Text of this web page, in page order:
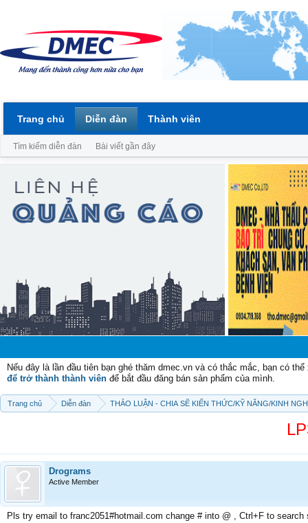
Nếu đây là lần đầu tiên bạn ghé thăm dmec.vn và có thắc mắc, bạn có
để trở thành thành viên để bắt đầu đăng bán sản phẩm của mình.
Trang chủ Diễn đàn THẢO LUẬN - CHIA SẼ KIẾN THỨC/KỸ NĂNG/KINH
Drograms
Active Member
Pls try email to franc2051#hotmail.com change # into @ , Ctrl+F to search
Trang chủ Diễn đàn
Tìm kiếm diễn đàn Bài viết gần đây
Thành viên